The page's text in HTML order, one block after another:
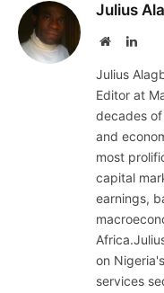
Julius
Website
Julius
Editor at
decades
and
most
capital
earnings,
on
services